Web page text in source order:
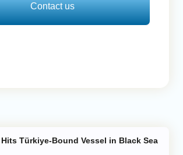
Contact us
Türkiye-Bound Vessel in Black Sea